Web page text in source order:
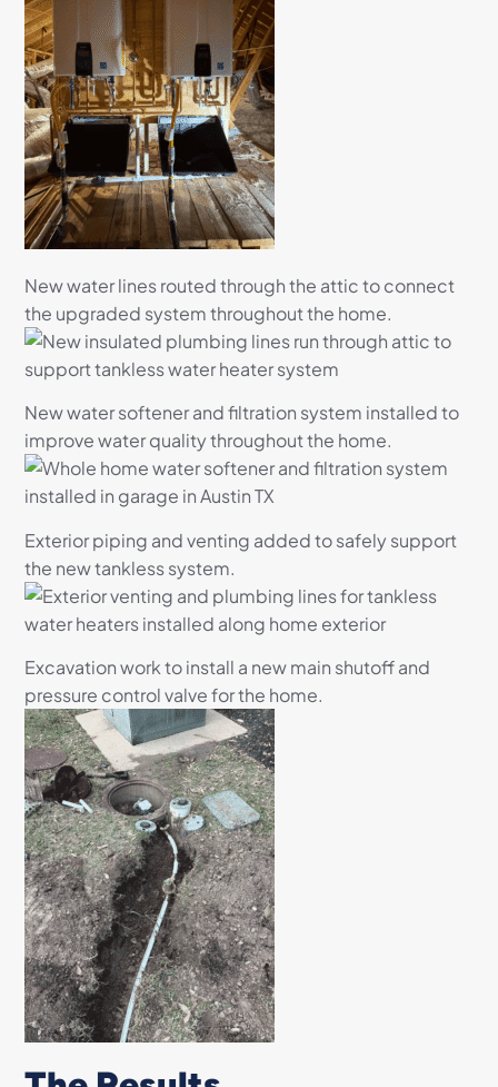
New water lines routed through the attic to connect
the upgraded system throughout the home.
New water softener and filtration system installed to
improve water quality throughout the home.
Exterior piping and venting added to safely support
the new tankless system.
Excavation work to install a new main shutoff and
pressure control valve for the home.